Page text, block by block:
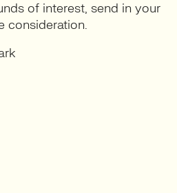
of interest, send in your
consideration.